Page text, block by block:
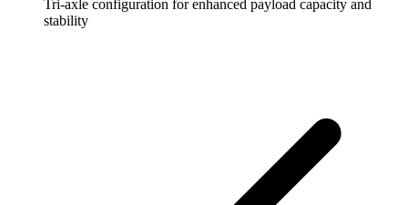
Tri-axle configuration for enhanced payload capacity and
stability